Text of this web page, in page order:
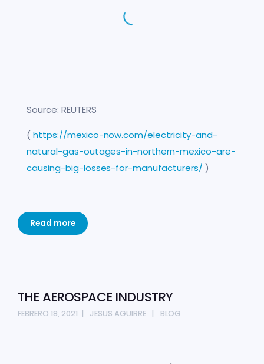
Source: REUTERS
(https://mexico-now.com/electricity-and-
natural-gas-outages-in-northern-mexico-are-
causing-big-losses-for-manufacturers/ )
Read more
THE AEROSPACE INDUSTRY
FEBRERO 18, 2021 JESUS AGUIRRE BLOG